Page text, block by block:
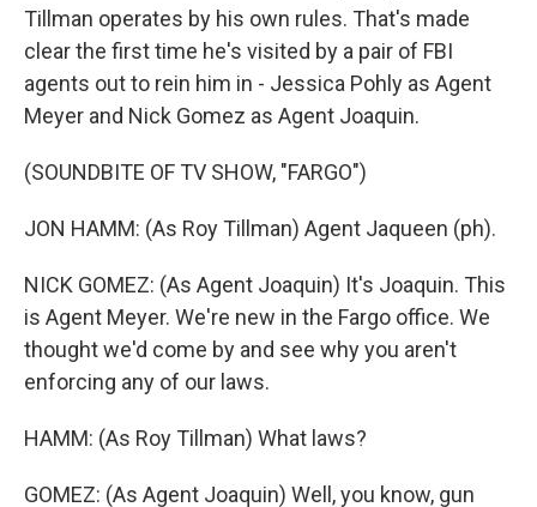
Tillman operates by his own rules. That's made
clear the first time he's visited by a pair of FBI
agents out to rein him in - Jessica Pohly as Agent
Meyer and Nick Gomez as Agent Joaquin.
(SOUNDBITE OF TV SHOW, "FARGO")
JON HAMM: (As Roy Tillman) Agent Jaqueen (ph).
NICK GOMEZ: (As Agent Joaquin) It's Joaquin. This
is Agent Meyer. We're new in the Fargo office. We
thought we'd come by and see why you aren't
enforcing any of our laws.
HAMM: (As Roy Tillman) What laws?
GOMEZ: (As Agent Joaquin) Well, you know, gun